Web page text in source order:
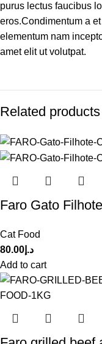
purus lectus faucibus
eros.Condimentum a
elementum nam
amet elit ut volutpat.
Related products
Faro Gato
Cat Food
د.إ 80.00
Add to cart